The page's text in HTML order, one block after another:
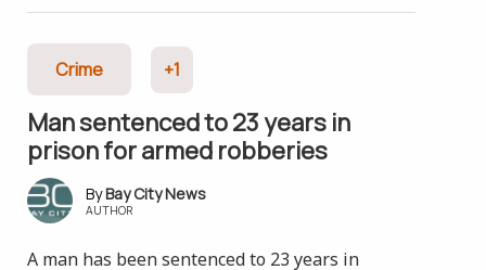
Crime +1
Man sentenced to 23 years in
prison for armed robberies
Bay City News
AUTHOR
A man has been sentenced to 23 years in